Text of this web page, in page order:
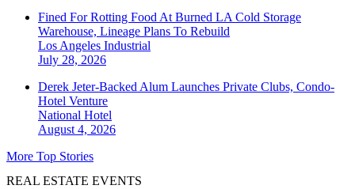
Fined For Rotting Food At Burned LA Cold Storage
Warehouse, Lineage Plans To Rebuild
Los Angeles Industrial
July 28, 2026
Derek Jeter-Backed Alum Launches Private Clubs, Condo-
Hotel Venture
National Hotel
August 4, 2026
More Top Stories
REAL ESTATE EVENTS